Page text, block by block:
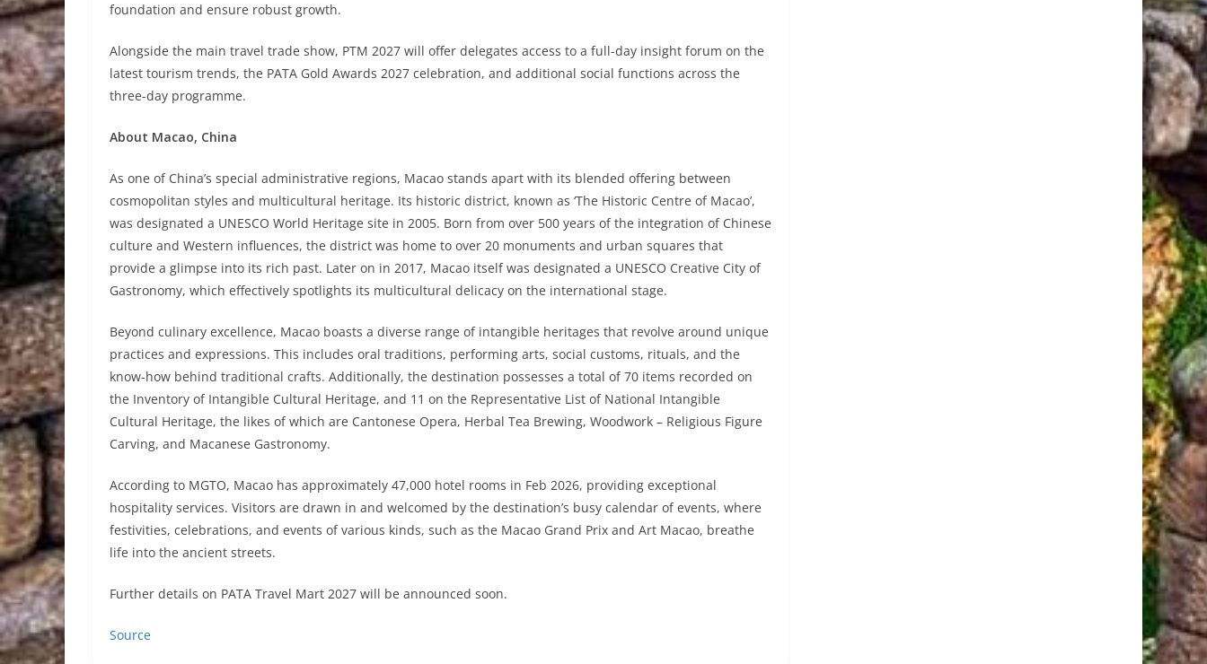
foundation and ensure robust growth.
Alongside the main travel trade show, PTM 2027 will offer delegates access to a full-day insight forum on the
latest tourism trends, the PATA Gold Awards 2027 celebration, and additional social functions across the
three-day programme.
About Macao, China
As one of China’s special administrative regions, Macao stands apart with its blended offering between
cosmopolitan styles and multicultural heritage. Its historic district, known as ‘The Historic Centre of Macao’,
was designated a UNESCO World Heritage site in 2005. Born from over 500 years of the integration of Chinese
culture and Western influences, the district was home to over 20 monuments and urban squares that
provide a glimpse into its rich past. Later on in 2017, Macao itself was designated a UNESCO Creative City of
Gastronomy, which effectively spotlights its multicultural delicacy on the international stage.
Beyond culinary excellence, Macao boasts a diverse range of intangible heritages that revolve around unique
practices and expressions. This includes oral traditions, performing arts, social customs, rituals, and the
know-how behind traditional crafts. Additionally, the destination possesses a total of 70 items recorded on
the Inventory of Intangible Cultural Heritage, and 11 on the Representative List of National Intangible
Cultural Heritage, the likes of which are Cantonese Opera, Herbal Tea Brewing, Woodwork – Religious Figure
Carving, and Macanese Gastronomy.
According to MGTO, Macao has approximately 47,000 hotel rooms in Feb 2026, providing exceptional
hospitality services. Visitors are drawn in and welcomed by the destination’s busy calendar of events, where
festivities, celebrations, and events of various kinds, such as the Macao Grand Prix and Art Macao, breathe
life into the ancient streets.
Further details on PATA Travel Mart 2027 will be announced soon.
Source